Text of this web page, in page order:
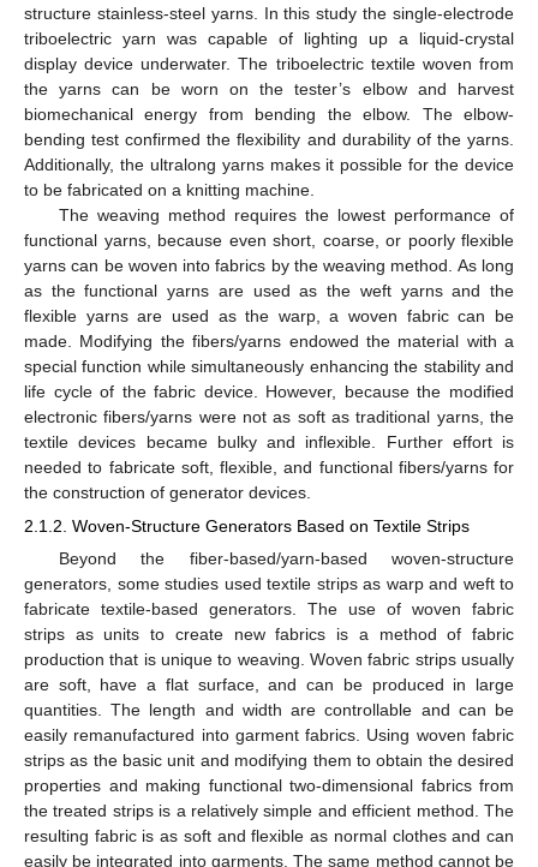
structure stainless-steel yarns. In this study the single-electrode
triboelectric yarn was capable of lighting up a liquid-crystal
display device underwater. The triboelectric textile woven from
the yarns can be worn on the tester’s elbow and harvest
biomechanical energy from bending the elbow. The elbow-
bending test confirmed the flexibility and durability of the yarns.
Additionally, the ultralong yarns makes it possible for the device
to be fabricated on a knitting machine.
The weaving method requires the lowest performance of
functional yarns, because even short, coarse, or poorly flexible
yarns can be woven into fabrics by the weaving method. As long
as the functional yarns are used as the weft yarns and the
flexible yarns are used as the warp, a woven fabric can be
made. Modifying the fibers/yarns endowed the material with a
special function while simultaneously enhancing the stability and
life cycle of the fabric device. However, because the modified
electronic fibers/yarns were not as soft as traditional yarns, the
textile devices became bulky and inflexible. Further effort is
needed to fabricate soft, flexible, and functional fibers/yarns for
the construction of generator devices.
2.1.2. Woven-Structure Generators Based on Textile Strips
Beyond the fiber-based/yarn-based woven-structure
generators, some studies used textile strips as warp and weft to
fabricate textile-based generators. The use of woven fabric
strips as units to create new fabrics is a method of fabric
production that is unique to weaving. Woven fabric strips usually
are soft, have a flat surface, and can be produced in large
quantities. The length and width are controllable and can be
easily remanufactured into garment fabrics. Using woven fabric
strips as the basic unit and modifying them to obtain the desired
properties and making functional two-dimensional fabrics from
the treated strips is a relatively simple and efficient method. The
resulting fabric is as soft and flexible as normal clothes and can
easily be integrated into garments. The same method cannot be